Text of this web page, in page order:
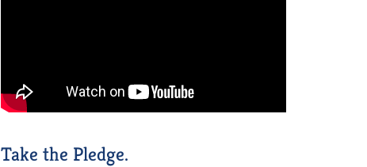
Take the Pledge.